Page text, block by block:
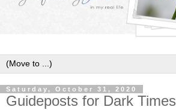
Saturday, October 31, 2020
Guideposts for Dark Times